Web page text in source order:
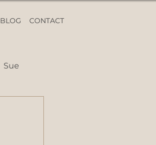
BLOG CONTACT
Sue